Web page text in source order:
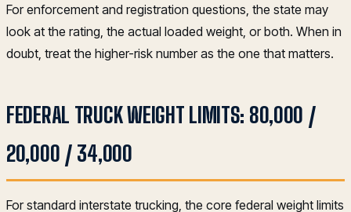
For enforcement and registration questions, the state may
look at the rating, the actual loaded weight, or both. When in
doubt, treat the higher-risk number as the one that matters.
FEDERAL TRUCK WEIGHT LIMITS: 80,000 /
20,000 / 34,000
For standard interstate trucking, the core federal weight limits